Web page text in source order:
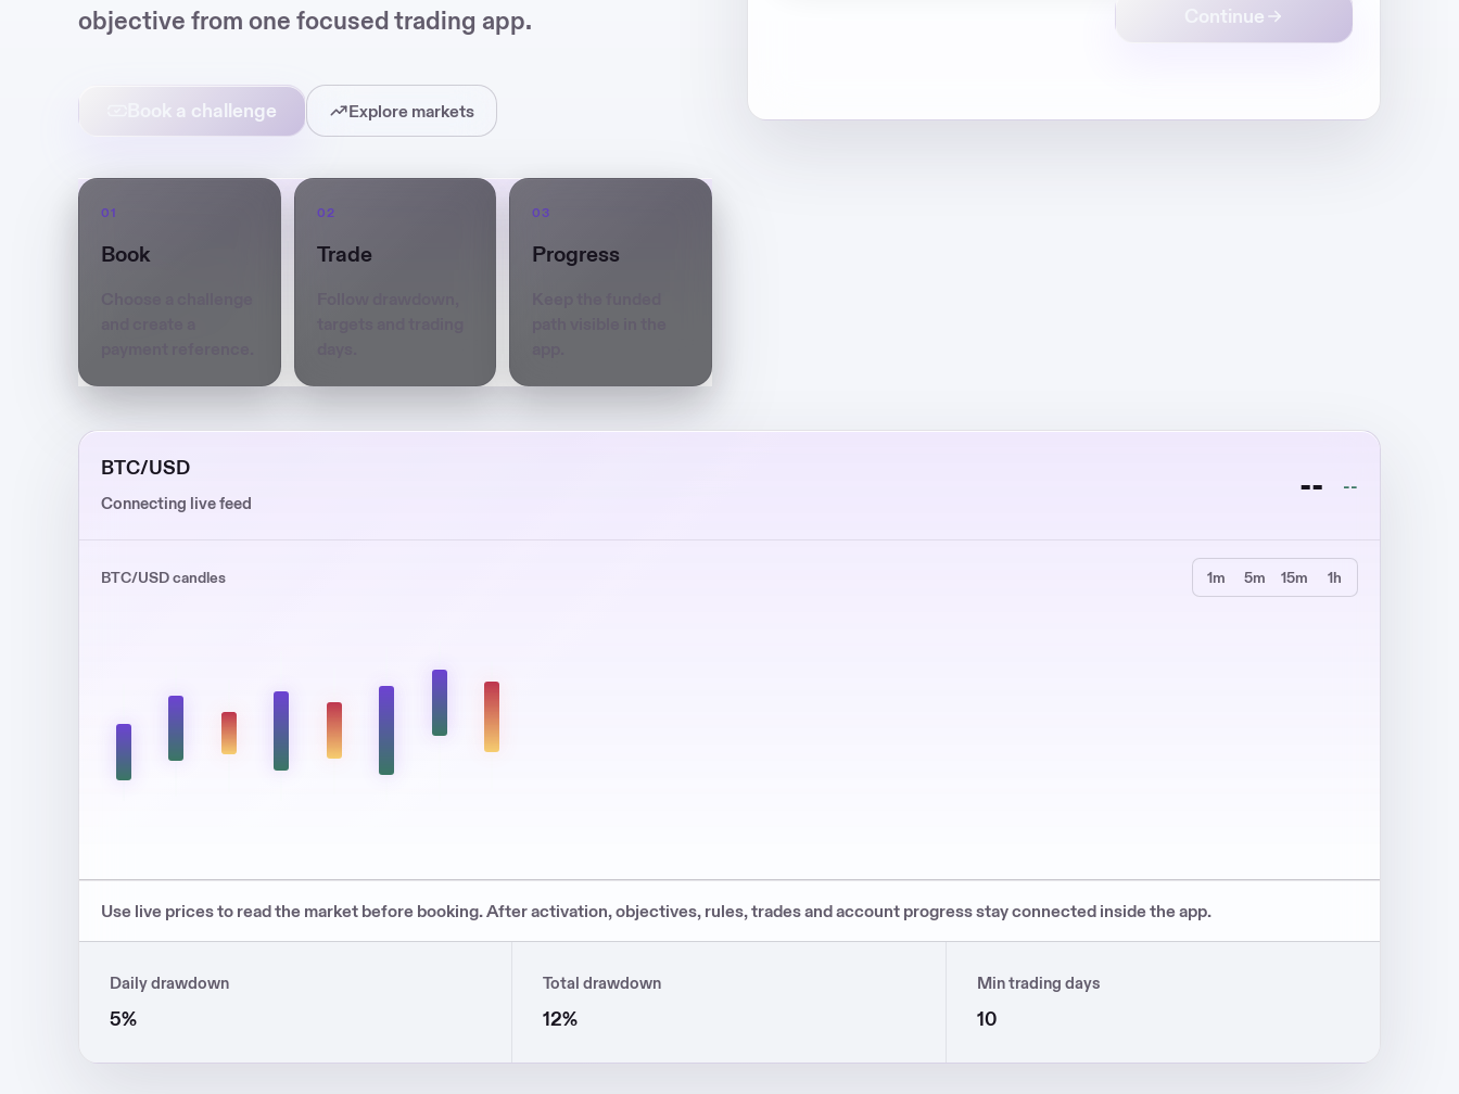
objective from one focused trading app.
Book a challenge Explore markets
Book Trade Progress
Continue
BTC/USD
Connecting live feed -- --
BTC/USD candles 1m 5m 15m 1h
Use live prices to read the market before booking. After activation, objectives, rules, trades and account progress stay connected inside the app.
Daily drawdown
5%
Total drawdown
12%
Min trading days
10